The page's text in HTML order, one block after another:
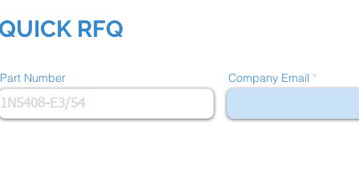
RFQ
Part Number Company Email